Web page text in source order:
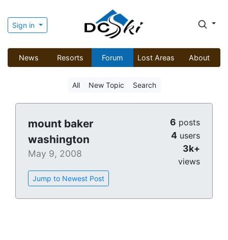
Sign in
News Resorts Forum Lost Areas About
All New Topic Search
mount baker
washington
May 9, 2008
Jump to Newest Post
6 posts
4 users
3k+
views